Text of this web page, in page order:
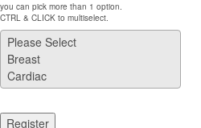
you can pick more than 1 option.
CTRL & CLICK to multiselect.